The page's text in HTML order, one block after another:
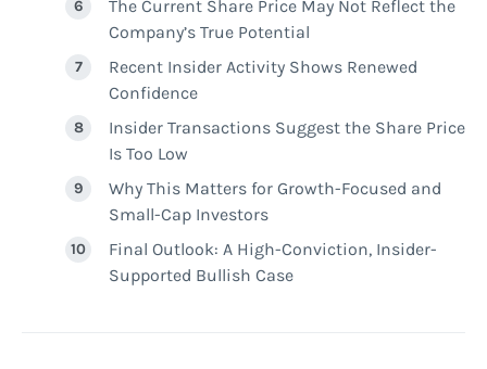
The Current Share Price May Not Reflect the
Company’s True Potential
Recent Insider Activity Shows Renewed
Confidence
Insider Transactions Suggest the Share Price
Is Too Low
Why This Matters for Growth-Focused and
Small-Cap Investors
Final Outlook: A High-Conviction, Insider-
Supported Bullish Case